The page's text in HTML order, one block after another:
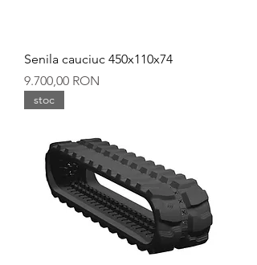
Senila cauciuc 450x110x74
Preț
9.700,00 RON
stoc